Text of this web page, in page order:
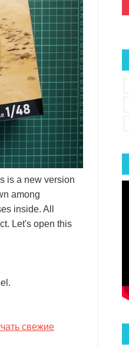
is a new version
among
inside. All
Let's open this
свежие